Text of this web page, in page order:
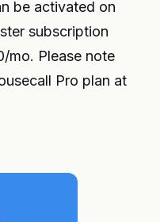
be activated on
subscription
mo. Please note
Pro plan at